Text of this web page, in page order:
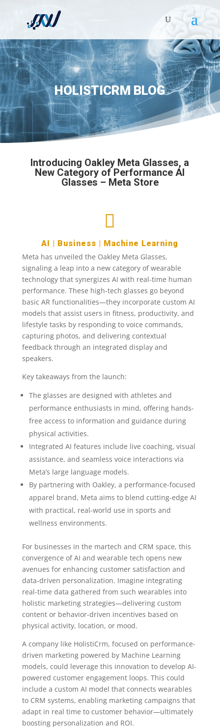
HOLISTICRM BLOG
Introducing Oakley Meta Glasses, a
New Category of Performance AI
Glasses – Meta Store

AI | Business | Machine Learning
Meta has unveiled the Oakley Meta Glasses,
signaling a leap into a new category of wearable
technology that synergizes AI with real-time human
performance. These high-tech glasses go beyond
basic AR functionalities—they incorporate custom AI
models that assist users in fitness, productivity, and
lifestyle tasks by responding to voice commands,
capturing photos, and delivering contextual
feedback through an integrated display and
speakers.
Key takeaways from the launch:
The glasses are designed with athletes and
performance enthusiasts in mind, offering hands-
free access to information and guidance during
physical activities.
Integrated AI features include live coaching, visual
assistance, and seamless voice interactions via
Meta’s large language models.
By partnering with Oakley, a performance-focused
apparel brand, Meta aims to blend cutting-edge AI
with practical, real-world use in sports and
wellness environments.
For businesses in the martech and CRM space, this
convergence of AI and wearable tech opens new
avenues for enhancing customer satisfaction and
data-driven personalization. Imagine integrating
real-time data gathered from such wearables into
holistic marketing strategies—delivering custom
content or behavior-driven incentives based on
physical activity, location, or mood.
A company like HolistiCrm, focused on performance-
driven marketing powered by Machine Learning
models, could leverage this innovation to develop AI-
powered customer engagement loops. This could
include a custom AI model that connects wearables
to CRM systems, enabling marketing campaigns that
adapt in real time to customer behavior—ultimately
boosting personalization and ROI.